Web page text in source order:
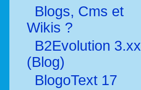
Blogs, Cms et
Wikis ?
B2Evolution 3.xx
(Blog)
BlogoText 17